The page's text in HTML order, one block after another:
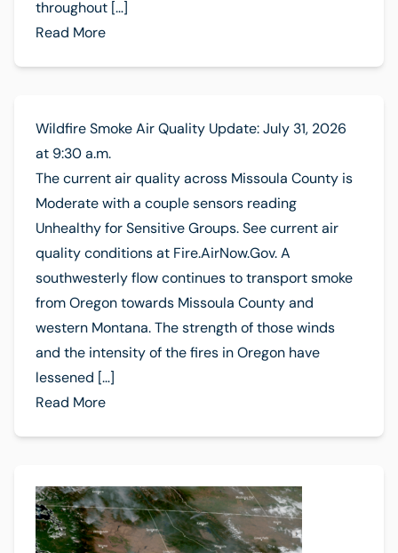
throughout […]
Read More
Wildfire Smoke Air Quality Update: July 31, 2026
at 9:30 a.m.
The current air quality across Missoula County is
Moderate with a couple sensors reading
Unhealthy for Sensitive Groups. See current air
quality conditions at Fire.AirNow.Gov. A
southwesterly flow continues to transport smoke
from Oregon towards Missoula County and
western Montana. The strength of those winds
and the intensity of the fires in Oregon have
lessened […]
Read More